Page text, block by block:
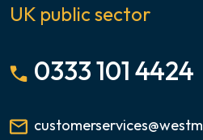
UK public sector
0333 101 4424